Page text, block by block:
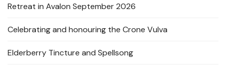
Retreat in Avalon September 2026
Celebrating and honouring the Crone Vulva
Elderberry Tincture and Spellsong